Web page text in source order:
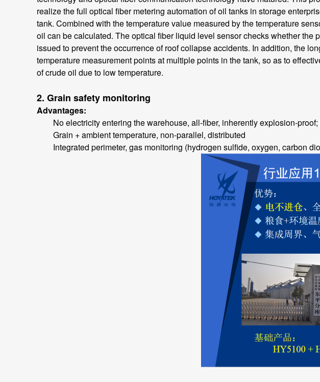
realize the full optical fiber metering automation of oil tanks in storage
tank. Combined with the temperature value measured by the temperature
oil can be calculated. The optical fiber liquid level sensor checks whether
issued to prevent the occurrence of roof collapse accidents. In addition, the
temperature measurement points at multiple points in the tank, so as to
of crude oil due to low temperature.
2. Grain safety monitoring
Advantages:
No electricity entering the warehouse, all-fiber, inherently explosion-
Grain + ambient temperature, non-parallel, distributed
Integrated perimeter, gas monitoring (hydrogen sulfide, oxygen, carbon